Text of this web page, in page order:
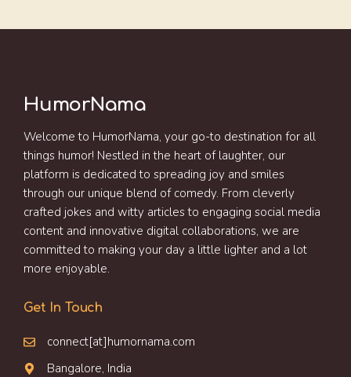
HumorNama
Welcome to HumorNama, your go-to destination for all
things humor! Nestled in the heart of laughter, our
platform is dedicated to spreading joy and smiles
through our unique blend of comedy. From cleverly
crafted jokes and witty articles to engaging social media
content and innovative digital collaborations, we are
committed to making your day a little lighter and a lot
more enjoyable.
Get In Touch
connect[at]humornama.com
Bangalore, India